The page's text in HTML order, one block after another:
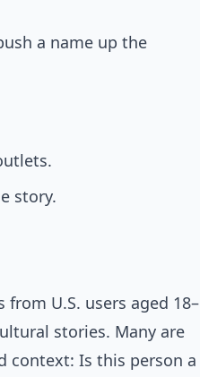
a name up the
story.
U.S. users aged 18–
stories. Many are
context: Is this person a